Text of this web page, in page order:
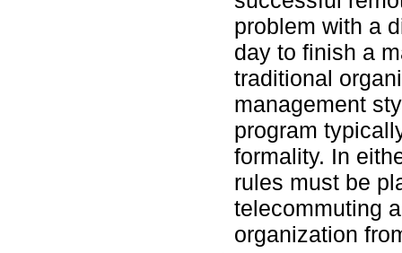
problem with a
day to finish a
traditional
management
program
formality. In
rules must be
telecommuting
organization